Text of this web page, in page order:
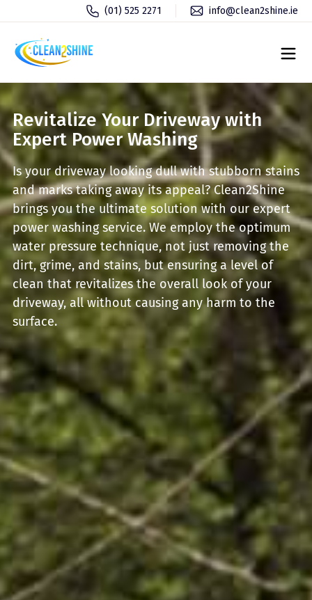
(01) 525 2271 info@clean2shine.ie
Revitalize Your Driveway with
Expert Power Washing
Is your driveway looking dull with stubborn stains
and marks taking away its appeal? Clean2Shine
brings you the ultimate solution with our expert
power washing service. We employ the optimum
water pressure technique, not just removing the
dirt, grime, and stains, but ensuring a level of
clean that revitalizes the overall look of your
driveway, all without causing any harm to the
surface.